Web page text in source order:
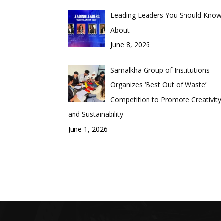
Leading Leaders You Should Know
About
June 8, 2026
Samalkha Group of Institutions
Organizes ‘Best Out of Waste’
Competition to Promote Creativity
and Sustainability
June 1, 2026